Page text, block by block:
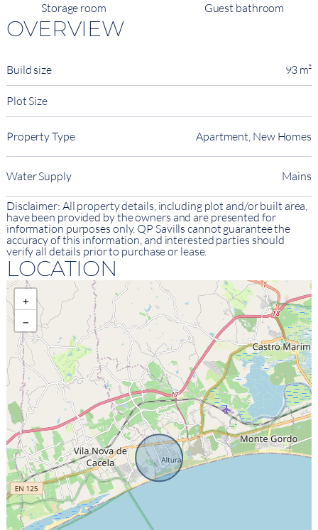
Storage room Guest bathroom
OVERVIEW
Build size 93 m²
Plot Size
Property Type Apartment, New Homes
Water Supply Mains
Disclaimer: All property details, including plot and/or built area,
have been provided by the owners and are presented for
information purposes only. QP Savills cannot guarantee the
accuracy of this information, and interested parties should
verify all details prior to purchase or lease.
LOCATION
+
−